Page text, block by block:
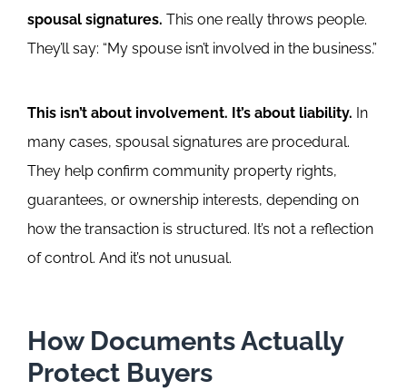
spousal signatures. This one really throws people.
They’ll say: “My spouse isn’t involved in the business.”
This isn’t about involvement. It’s about liability. In
many cases, spousal signatures are procedural.
They help confirm community property rights,
guarantees, or ownership interests, depending on
how the transaction is structured. It’s not a reflection
of control. And it’s not unusual.
How Documents Actually
Protect Buyers